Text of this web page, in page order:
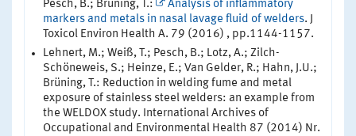
Pesch, B.; Brüning, T.:
Analysis of inflammatory
markers and metals in nasal lavage fluid of welders. J
Toxicol Environ Health A. 79 (2016) , pp.1144-1157.
Lehnert, M.; Weiß, T.; Pesch, B.; Lotz, A.; Zilch-
Schöneweis, S.; Heinze, E.; Van Gelder, R.; Hahn, J.U.;
Brüning, T.: Reduction in welding fume and metal
exposure of stainless steel welders: an example from
the WELDOX study. International Archives of
Occupational and Environmental Health 87 (2014) Nr.